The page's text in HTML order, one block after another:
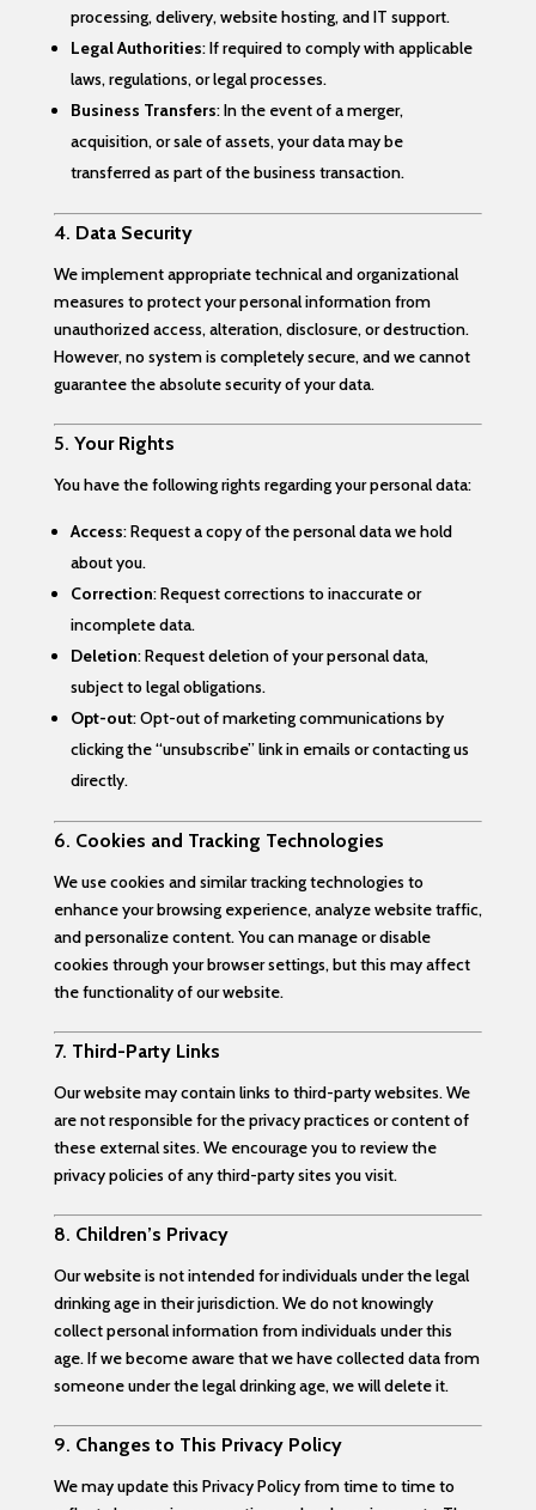
processing, delivery, website hosting, and IT support.
Legal Authorities: If required to comply with applicable
laws, regulations, or legal processes.
Business Transfers: In the event of a merger,
acquisition, or sale of assets, your data may be
transferred as part of the business transaction.
4. Data Security
We implement appropriate technical and organizational
measures to protect your personal information from
unauthorized access, alteration, disclosure, or destruction.
However, no system is completely secure, and we cannot
guarantee the absolute security of your data.
5. Your Rights
You have the following rights regarding your personal data:
Access: Request a copy of the personal data we hold
about you.
Correction: Request corrections to inaccurate or
incomplete data.
Deletion: Request deletion of your personal data,
subject to legal obligations.
Opt-out: Opt-out of marketing communications by
clicking the “unsubscribe” link in emails or contacting us
directly.
6. Cookies and Tracking Technologies
We use cookies and similar tracking technologies to
enhance your browsing experience, analyze website traffic,
and personalize content. You can manage or disable
cookies through your browser settings, but this may affect
the functionality of our website.
7. Third-Party Links
Our website may contain links to third-party websites. We
are not responsible for the privacy practices or content of
these external sites. We encourage you to review the
privacy policies of any third-party sites you visit.
8. Children’s Privacy
Our website is not intended for individuals under the legal
drinking age in their jurisdiction. We do not knowingly
collect personal information from individuals under this
age. If we become aware that we have collected data from
someone under the legal drinking age, we will delete it.
9. Changes to This Privacy Policy
We may update this Privacy Policy from time to time to